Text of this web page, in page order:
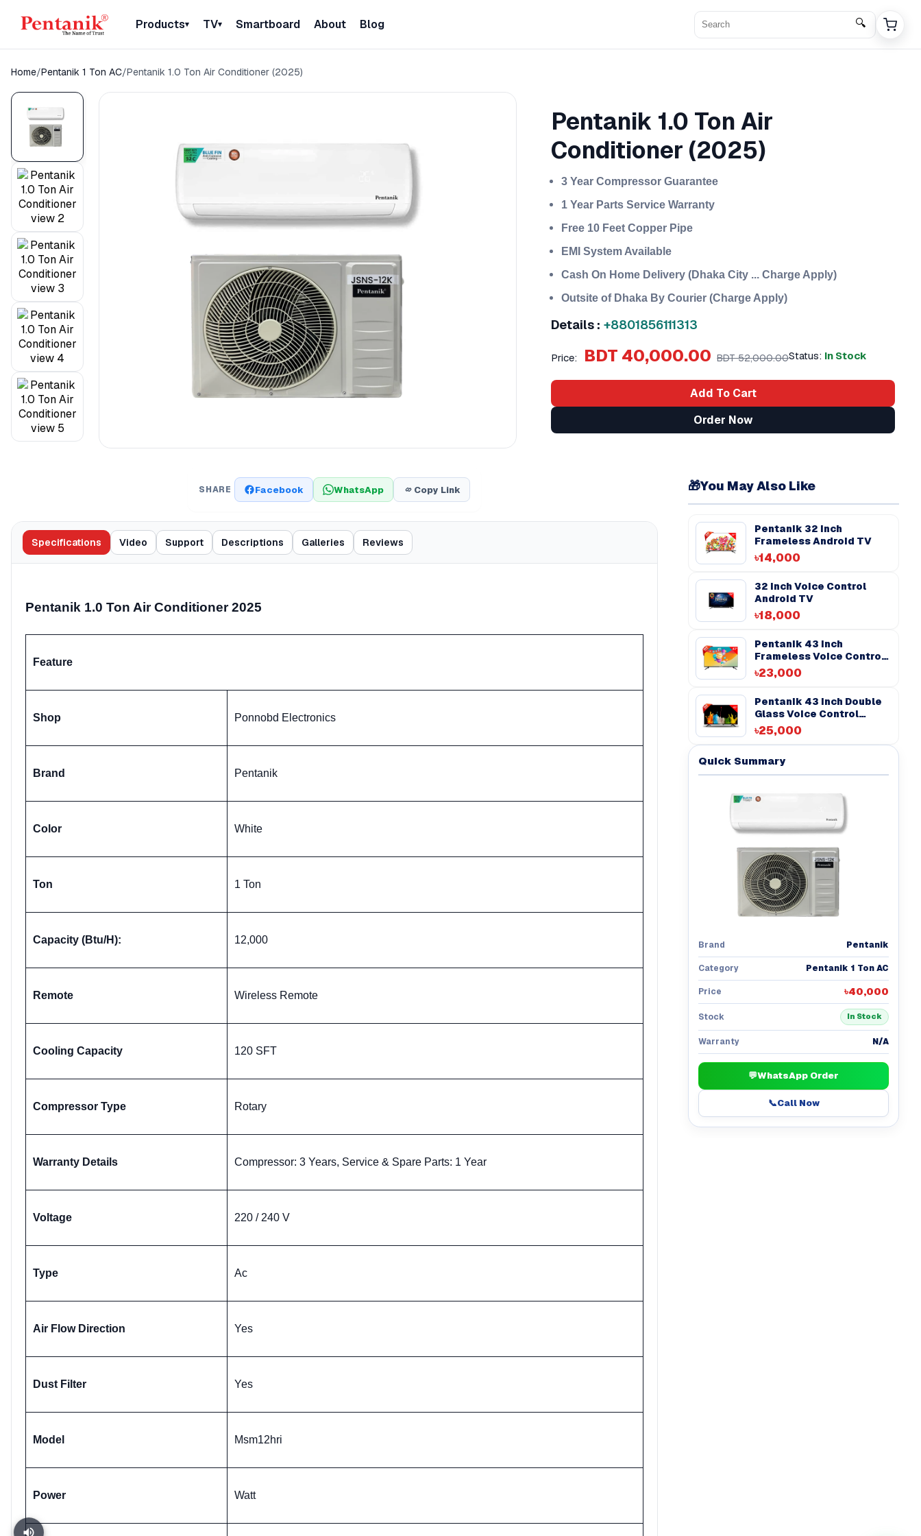
Products▾ TV▾ Smartboard About Blog 🔍
Home/Pentanik 1 Ton AC/Pentanik 1.0 Ton Air Conditioner (2025)
Pentanik 1.0 Ton Air
Conditioner (2025)
3 Year Compressor Guarantee
1 Year Parts Service Warranty
Free 10 Feet Copper Pipe
EMI System Available
Cash On Home Delivery (Dhaka City ... Charge Apply)
Outsite of Dhaka By Courier (Charge Apply)
Details : +8801856111313
Price: BDT 40,000.00 BDT 52,000.00Status: In Stock
Add To Cart
Order Now
SHARE Facebook WhatsApp Copy Link
Specifications Video Support Descriptions Galleries Reviews
Pentanik 1.0 Ton Air Conditioner 2025
Feature
Shop Ponnobd Electronics
Brand Pentanik
Color White
Ton 1 Ton
Capacity (Btu/H): 12,000
Remote Wireless Remote
Cooling Capacity 120 SFT
Compressor Type Rotary
Warranty Details Compressor: 3 Years, Service & Spare Parts: 1 Year
Voltage 220 / 240 V
Type Ac
Air Flow Direction Yes
Dust Filter Yes
Model Msm12hri
Power Watt
🎁You May Also Like
Pentanik 32 Inch
Frameless Android TV
৳14,000
32 Inch Voice Control
Android TV
৳18,000
Pentanik 43 Inch
Frameless Voice Control
Android TV
৳23,000
Pentanik 43 inch Double
Glass Voice Control
Android TV
৳25,000
Quick Summary
Brand Pentanik
Category Pentanik 1 Ton AC
Price ৳40,000
Stock In Stock
Warranty N/A
💬WhatsApp Order
📞Call Now